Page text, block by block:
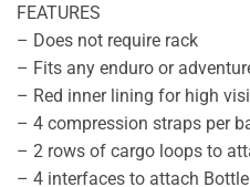
FEATURES
– Does not require rack
– Fits any enduro or
– Red inner lining for high
– 4 compression straps per
– 2 rows of cargo loops to
– 4 interfaces to attach